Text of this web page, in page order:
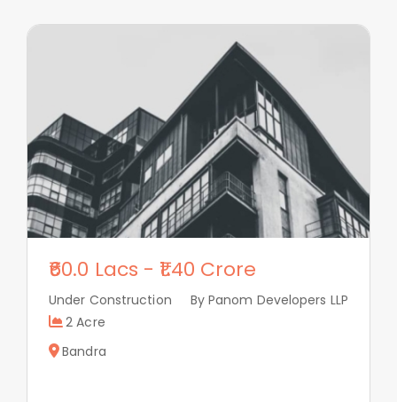
60.0 Lacs - 1.40 Crore
Under Construction
By Panom Developers LLP
2 Acre
Bandra